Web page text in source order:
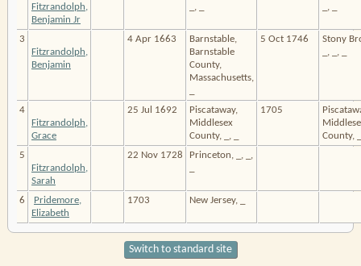
Fitzrandolph,
Benjamin Jr
3
Fitzrandolph,
Benjamin
4 Apr 1663
Barnstable,
Barnstable
County,
Massachusetts,
5 Oct 1746
Stony
4
Fitzrandolph,
Grace
25 Jul 1692
Piscataway,
Middlesex
County, _, _
1705
County,
5
Fitzrandolph,
Sarah
22 Nov 1728
Princeton, _, _,
6
Pridemore,
Elizabeth
1703 New Jersey, _
Switch to standard site